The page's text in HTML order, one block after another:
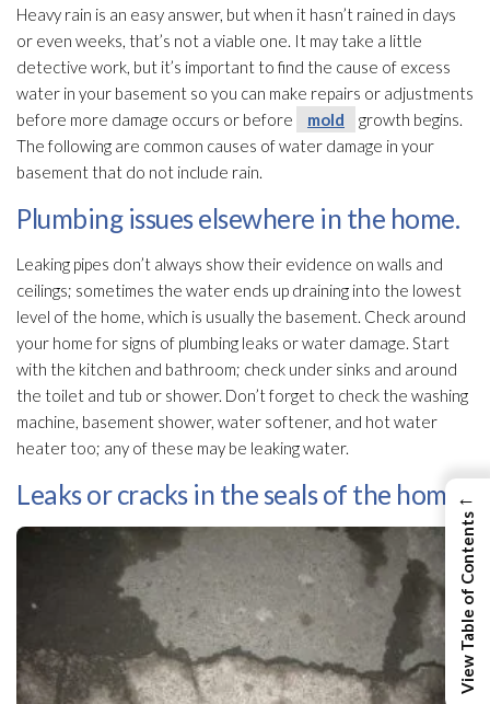
Heavy rain is an easy answer, but when it hasn’t rained in days
or even weeks, that’s not a viable one. It may take a little
detective work, but it’s important to find the cause of excess
water in your basement so you can make repairs or adjustments
before more damage occurs or before
mold
growth begins.
The following are common causes of water damage in your
basement that do not include rain.
Plumbing issues elsewhere in the home.
Leaking pipes don’t always show their evidence on walls and
ceilings; sometimes the water ends up draining into the lowest
level of the home, which is usually the basement. Check around
your home for signs of plumbing leaks or water damage. Start
with the kitchen and bathroom; check under sinks and around
the toilet and tub or shower. Don’t forget to check the washing
machine, basement shower, water softener, and hot water
heater too; any of these may be leaking water.
Leaks or cracks in the seals of the home.←
View Table of Contents